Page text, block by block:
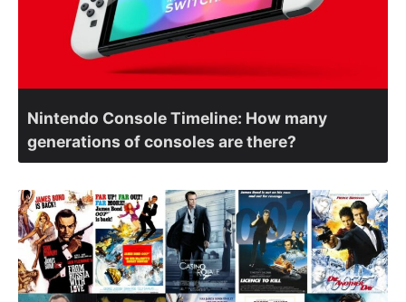
Nintendo Console Timeline: How many
generations of consoles are there?